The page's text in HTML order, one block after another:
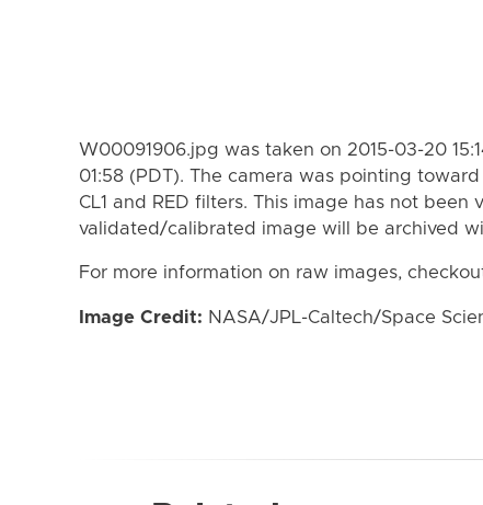
W00091906.jpg was taken on 2015-03-20
01:58 (PDT). The camera was pointing
CL1 and RED filters. This image has not
validated/calibrated image will be archived
For more information on raw images,
Image Credit: NASA/JPL-Caltech/Space